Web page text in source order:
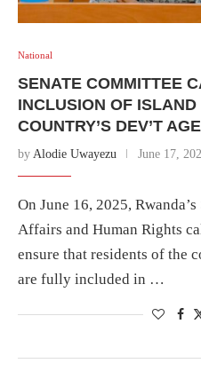
National
SENATE COMMITTEE
INCLUSION OF
COUNTRY’S DEV’T
by Alodie Uwayezu June 17,
On June 16, 2025,
Affairs and Human Rights
ensure that residents of the
are fully included in …